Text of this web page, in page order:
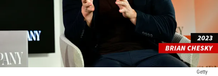
Getty